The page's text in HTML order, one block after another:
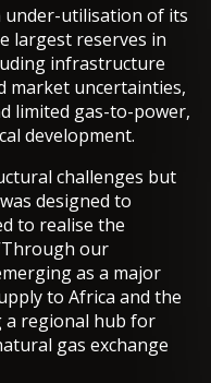
utilisation of its
largest reserves in
infrastructure
market uncertainties,
limited gas-to-power,
development.
challenges but
designed to
to realise the
our
as a major
to Africa and the
a regional hub for
gas exchange